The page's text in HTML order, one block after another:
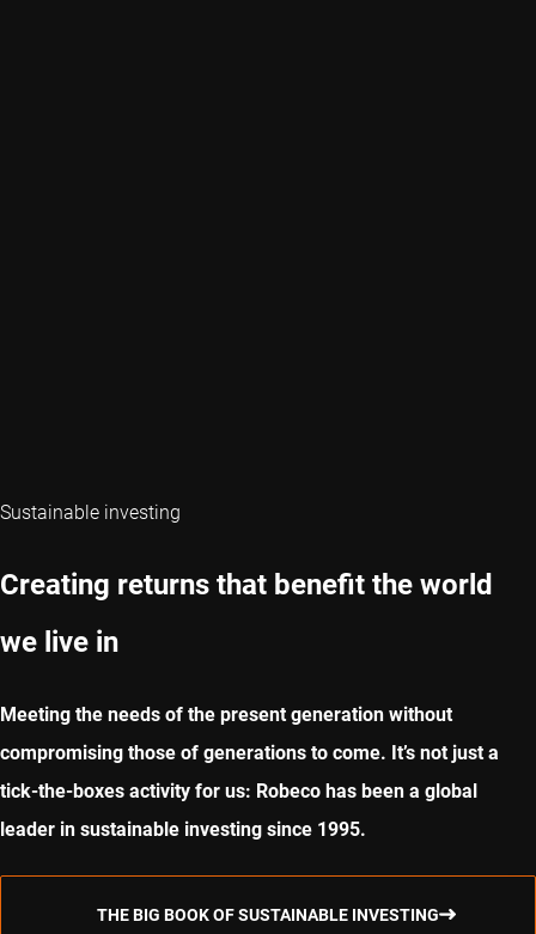
Sustainable investing
Creating returns that benefit the world
we live in
Meeting the needs of the present generation without
compromising those of generations to come. It’s not just a
tick-the-boxes activity for us: Robeco has been a global
leader in sustainable investing since 1995.
THE BIG BOOK OF SUSTAINABLE INVESTING